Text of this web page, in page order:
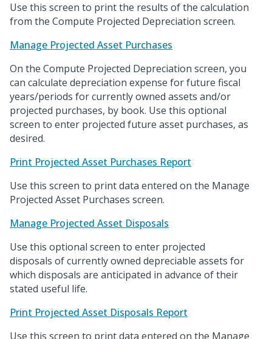
Use this screen to print the results of the calculation
from the Compute Projected Depreciation screen.
Manage Projected Asset Purchases
On the Compute Projected Depreciation screen, you
can calculate depreciation expense for future fiscal
years/periods for currently owned assets and/or
projected purchases, by book. Use this optional
screen to enter projected future asset purchases, as
desired.
Print Projected Asset Purchases Report
Use this screen to print data entered on the Manage
Projected Asset Purchases screen.
Manage Projected Asset Disposals
Use this optional screen to enter projected
disposals of currently owned depreciable assets for
which disposals are anticipated in advance of their
stated useful life.
Print Projected Asset Disposals Report
Use this screen to print data entered on the Manage